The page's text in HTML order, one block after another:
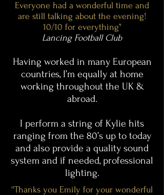
Everyone had a wonderful time and
are still talking about the evening!
10/10 for everything’'
Lancing Football Club
Having worked in many European
countries, I’m equally at home
working throughout the UK &
abroad.
I perform a string of Kylie hits
ranging from the 80’s up to today
and also provide a quality sound
system and if needed, professional
lighting.
''Thanks you Emily for your wonderful